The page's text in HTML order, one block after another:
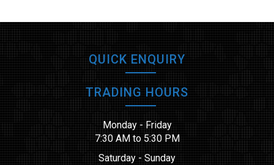
QUICK ENQUIRY
TRADING HOURS
Monday - Friday
7:30 AM to 5:30 PM
Saturday - Sunday